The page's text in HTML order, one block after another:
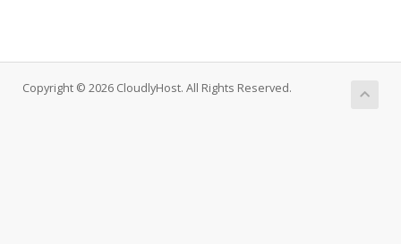
Copyright © 2026 CloudlyHost. All Rights Reserved.